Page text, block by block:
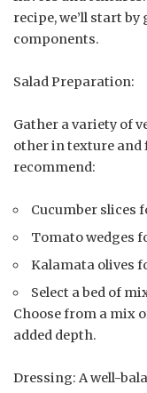
recipe, we’ll start
components.
Salad Preparation:
Gather a variety of
other in texture and
recommend:
Cucumber slices
Tomato wedges
Kalamata olives
Select a bed of
Choose from a mix
added depth.
Dressing: A well-